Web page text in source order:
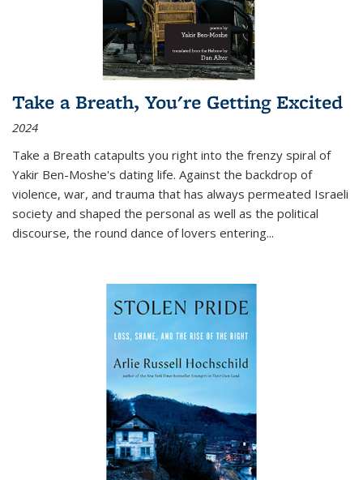
Take a Breath, You're Getting Excited
2024
Take a Breath catapults you right into the frenzy spiral of
Yakir Ben-Moshe's dating life. Against the backdrop of
violence, war, and trauma that has always permeated Israeli
society and shaped the personal as well as the political
discourse, the round dance of lovers entering...